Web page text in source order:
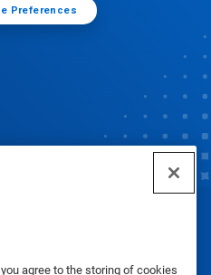
agree to the storing of cookies
Preferences
Inc. 2025